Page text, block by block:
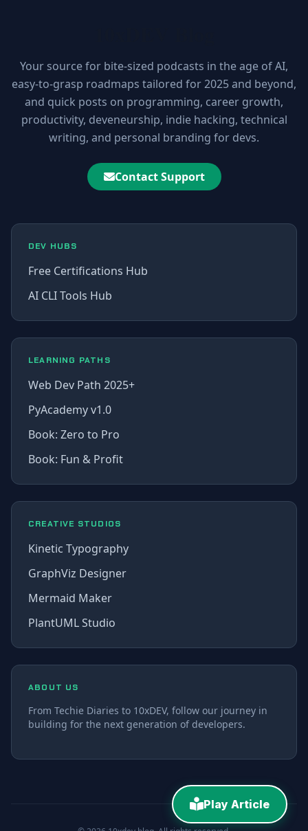
Play Article
Your source for bite-sized podcasts in the age of AI,
easy-to-grasp roadmaps tailored for 2025 and beyond,
and quick posts on programming, career growth,
productivity, deveneurship, indie hacking, technical
writing, and personal branding for devs.
Contact Support
DEV HUBS
Free Certifications Hub
AI CLI Tools Hub
LEARNING PATHS
Web Dev Path 2025+
PyAcademy v1.0
Book: Zero to Pro
Book: Fun & Profit
CREATIVE STUDIOS
Kinetic Typography
GraphViz Designer
Mermaid Maker
PlantUML Studio
ABOUT US
From Techie Diaries to 10xDEV, follow our journey in
building for the next generation of developers.